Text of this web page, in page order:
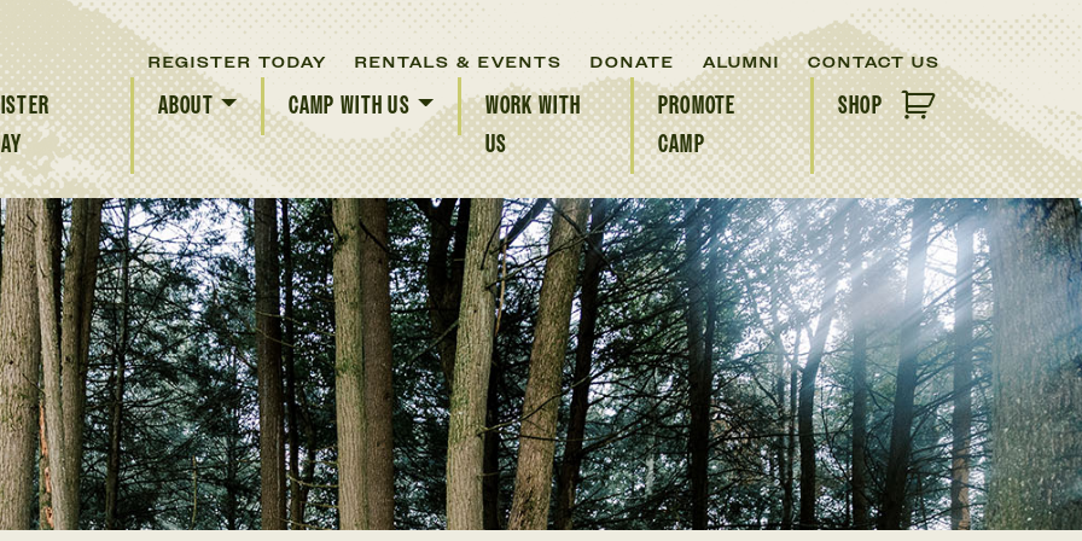
REGISTER TODAY RENTALS & EVENTS DONATE ALUMNI CONTACT US
ABOUT CAMP WITH US
WORK WITH
US
PROMOTE
CAMP
SHOP